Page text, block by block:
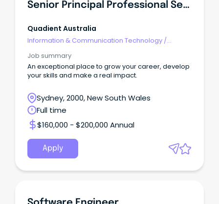
Senior Principal Professional Services Consultant
Quadient Australia
Information & Communication Technology /
Job summary
An exceptional place to grow your career, develop
your skills and make a real impact.
Sydney, 2000, New South Wales
Full time
$160,000 - $200,000 Annual
Apply